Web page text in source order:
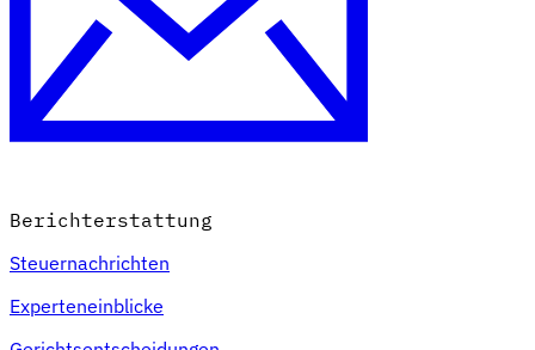
Berichterstattung
Steuernachrichten
Experteneinblicke